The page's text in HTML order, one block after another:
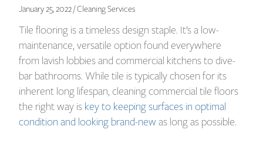
January 25, 2022 / Cleaning Services
Tile flooring is a timeless design staple. It’s a low-
maintenance, versatile option found everywhere
from lavish lobbies and commercial kitchens to dive-
bar bathrooms. While tile is typically chosen for its
inherent long lifespan, cleaning commercial tile floors
the right way iskey to keeping surfaces in optimal
condition and looking brand-newas long as possible.